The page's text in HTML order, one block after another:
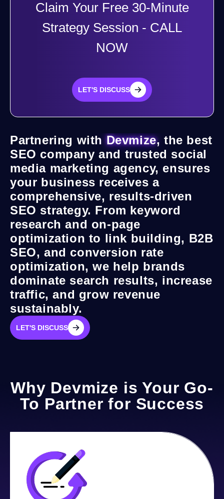
Claim Your Free 30-Minute
Strategy Session - CALL
NOW
LET'S DISCUSS
Partnering withDevmize, the best
SEO company and trusted social
media marketing agency, ensures
your business receives a
comprehensive, results-driven
SEO strategy. From keyword
research and on-page
optimization to link building, B2B
SEO, and conversion rate
optimization, we help brands
dominate search results, increase
traffic, and grow revenue
sustainably.
LET'S DISCUSS
Why Devmize is Your Go-
To Partner for Success